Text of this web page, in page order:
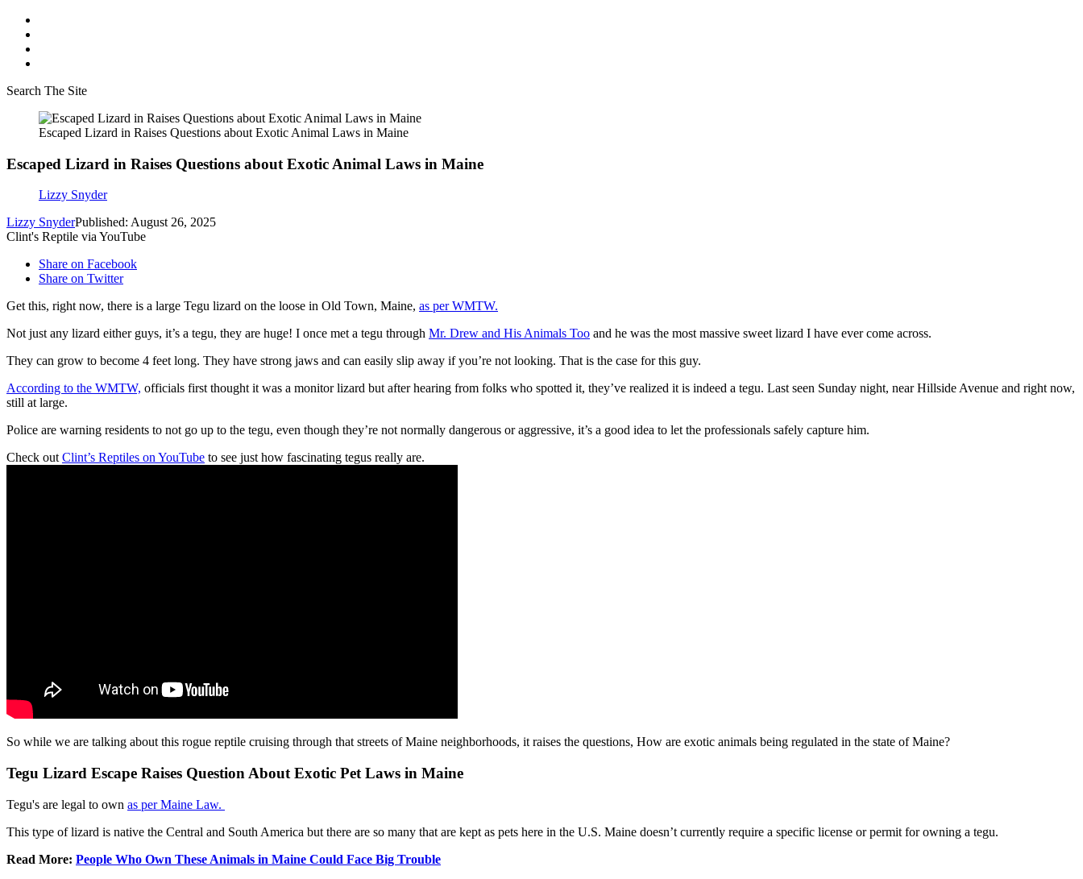
Search The Site
Escaped Lizard in Raises Questions about Exotic Animal Laws in Maine
Escaped Lizard in Raises Questions about Exotic Animal Laws in Maine
Lizzy Snyder
Lizzy SnyderPublished: August 26, 2025
Clint's Reptile via YouTube
Share on Facebook
Share on Twitter
Get this, right now, there is a large Tegu lizard on the loose in Old Town, Maine, as per WMTW.
Not just any lizard either guys, it’s a tegu, they are huge! I once met a tegu through Mr. Drew and His Animals Too and he was the most massive sweet lizard I have ever come across.
They can grow to become 4 feet long. They have strong jaws and can easily slip away if you’re not looking. That is the case for this guy.
According to the WMTW, officials first thought it was a monitor lizard but after hearing from folks who spotted it, they’ve realized it is indeed a tegu. Last seen Sunday night, near Hillside Avenue and right now,
still at large.
Police are warning residents to not go up to the tegu, even though they’re not normally dangerous or aggressive, it’s a good idea to let the professionals safely capture him.
Check outClint’s Reptiles on YouTube to see just how fascinating tegus really are.
So while we are talking about this rogue reptile cruising through that streets of Maine neighborhoods, it raises the questions, How are exotic animals being regulated in the state of Maine?
Tegu Lizard Escape Raises Question About Exotic Pet Laws in Maine
Tegu's are legal to own as per Maine Law.
This type of lizard is native the Central and South America but there are so many that are kept as pets here in the U.S. Maine doesn’t currently require a specific license or permit for owning a tegu.
Read More: People Who Own These Animals in Maine Could Face Big Trouble